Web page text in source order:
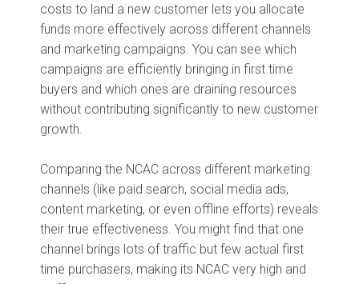
costs to land a new customer lets you allocate
funds more effectively across different channels
and marketing campaigns. You can see which
campaigns are efficiently bringing in first time
buyers and which ones are draining resources
without contributing significantly to new customer
growth.
Comparing the NCAC across different marketing
channels (like paid search, social media ads,
content marketing, or even offline efforts) reveals
their true effectiveness. You might find that one
channel brings lots of traffic but few actual first
time purchasers, making its NCAC very high and